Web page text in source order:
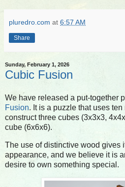
pluredro.com at 6:57 AM
Share
Sunday, February 1, 2026
Cubic Fusion
We have released a put-together
Fusion. It is a puzzle that uses
construct three cubes (3x3x3,
cube (6x6x6).
The use of distinctive wood gives
appearance, and we believe it is
desire to own something special.